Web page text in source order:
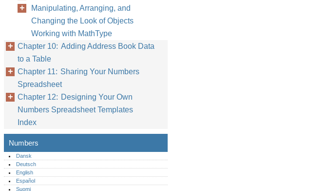
Manipulating, Arranging, and
Changing the Look of Objects
Working with MathType
Chapter 10: Adding Address Book Data
to a Table
Chapter 11: Sharing Your Numbers
Spreadsheet
Chapter 12: Designing Your Own
Numbers Spreadsheet Templates
Index
Numbers
Dansk
Deutsch
English
Español
Suomi